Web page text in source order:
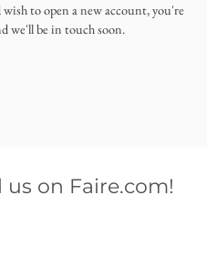
to open a new account, you're
we'll be in touch soon.
on Faire.com!